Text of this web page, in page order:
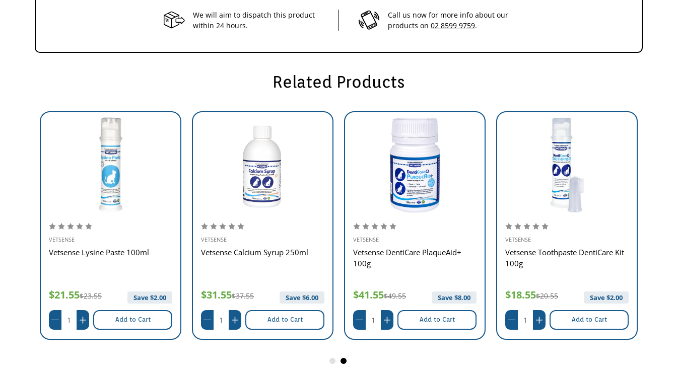
1 to 2
2 to 3
We will aim to dispatch this product
within 24 hours.
Call us now for more info about our
products on 02 8599 9759.
Related Products
VETSENSE
Vetsense Lysine Paste 100ml
$21.55$23.55 Save $2.00
Add to Cart
VETSENSE
Vetsense Calcium Syrup 250ml
$31.55$37.55 Save $6.00
Add to Cart
VETSENSE
Vetsense DentiCare PlaqueAid+
100g
$41.55$49.55 Save $8.00
Add to Cart
VETSENSE
Vetsense Toothpaste DentiCare Kit
100g
$18.55$20.55 Save $2.00
Add to Cart